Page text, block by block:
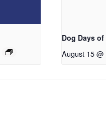
Dog Days
August 15